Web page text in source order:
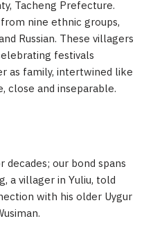
Tacheng Prefecture.
nine ethnic groups,
Russian. These villagers
festivals
as family, intertwined like
close and inseparable.
our bond spans
a villager in Yuliu, told
with his older Uygur